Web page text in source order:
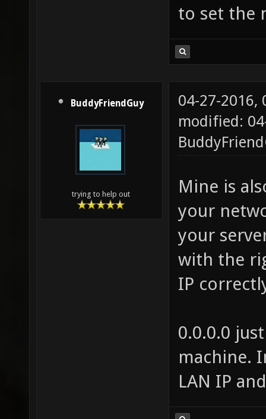
to set the
BuddyFriendGuy
trying to help out
04-27-2016,
modified:
Mine is
your
your
with the
IP
0.0.0.0
machine.
LAN IP